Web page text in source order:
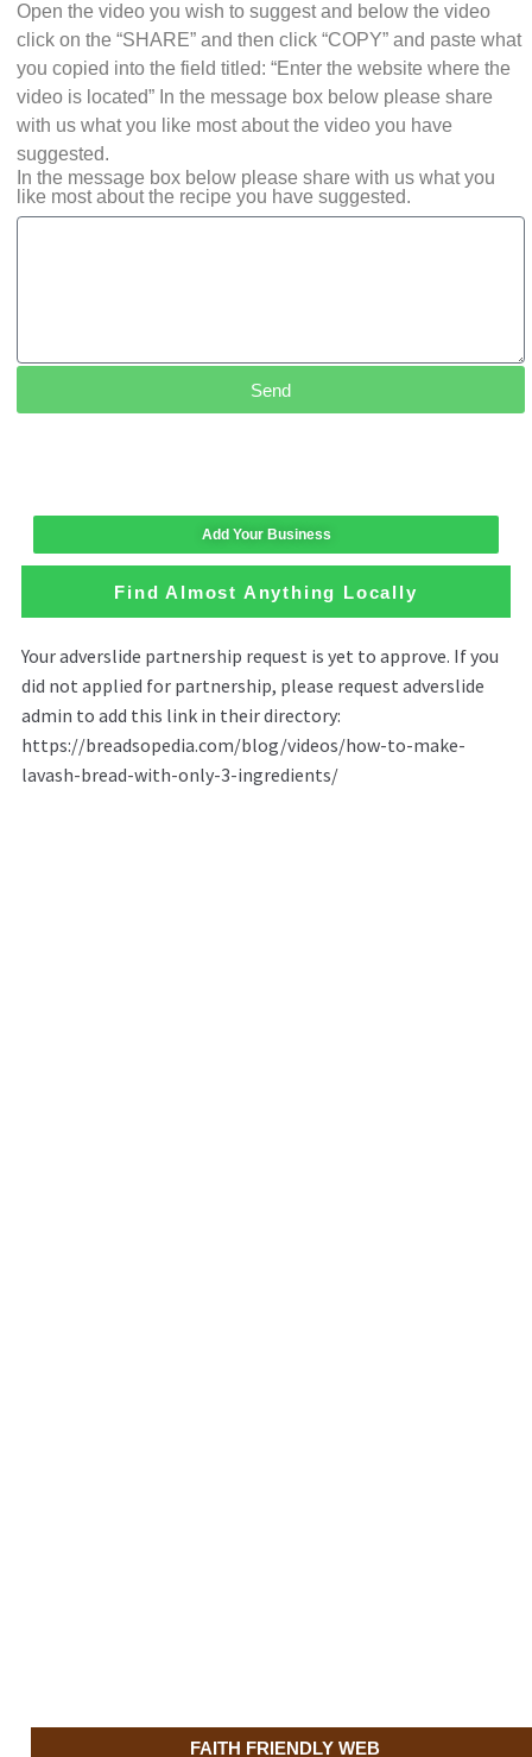
FAITH FRIENDLY WEB
Open the video you wish to suggest and below the video
click on the “SHARE” and then click “COPY” and paste what
you copied into the field titled: “Enter the website where the
video is located” In the message box below please share
with us what you like most about the video you have
suggested.
In the message box below please share with us what you
like most about the recipe you have suggested.
Send
Add Your Business
Find Almost Anything Locally